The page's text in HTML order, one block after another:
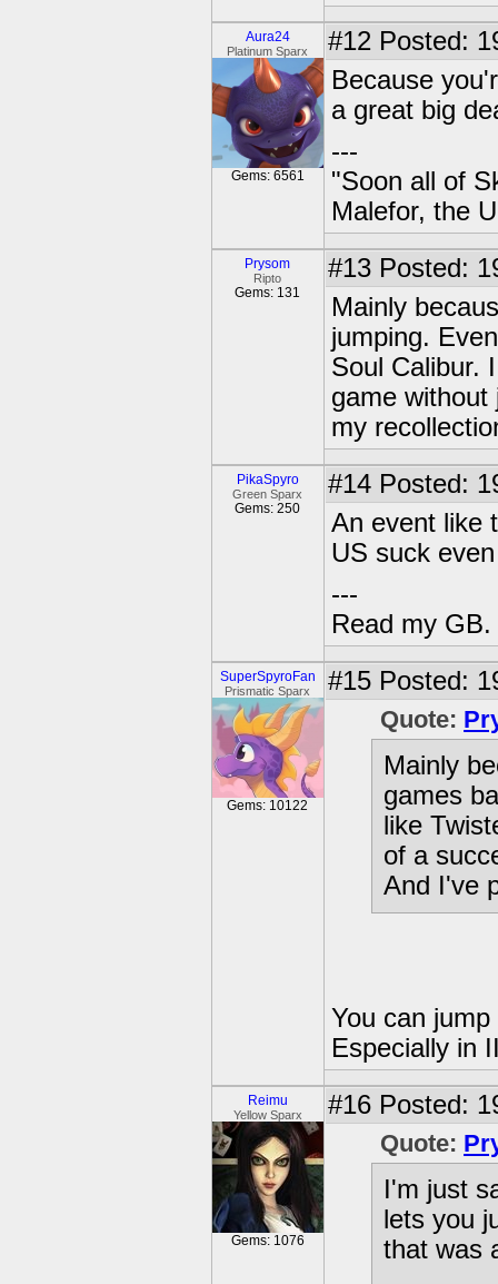
Aura24
Platinum Sparx
Gems: 6561
#12 Posted:
Because
a great big
---
"Soon all of
Malefor, the
Prysom
Ripto
Gems: 131
#13 Posted:
Mainly
jumping.
Soul Calibur.
game without
my
PikaSpyro
Green Sparx
Gems: 250
#14 Posted:
An event like
US suck
---
Read my GB.
SuperSpyroFan
Prismatic Sparx
Gems: 10122
#15 Posted:
Quote:
Mainly
games
like
of a
And I've
You can
Especially in
Reimu
Yellow Sparx
Gems: 1076
#16 Posted:
Quote:
I'm just
lets you
that was